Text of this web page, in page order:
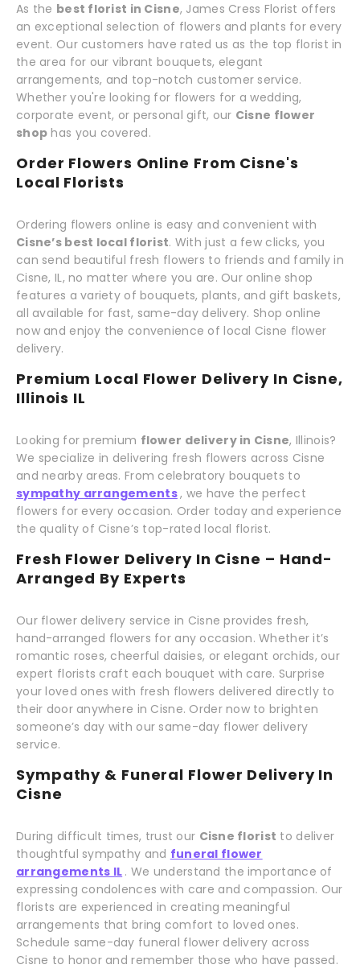
As the best florist in Cisne, James Cress Florist offers
an exceptional selection of flowers and plants for every
event. Our customers have rated us as the top florist in
the area for our vibrant bouquets, elegant
arrangements, and top-notch customer service.
Whether you're looking for flowers for a wedding,
corporate event, or personal gift, our Cisne flower
shop has you covered.
Order Flowers Online From Cisne's
Local Florists
Ordering flowers online is easy and convenient with
Cisne’s best local florist. With just a few clicks, you
can send beautiful fresh flowers to friends and family in
Cisne, IL, no matter where you are. Our online shop
features a variety of bouquets, plants, and gift baskets,
all available for fast, same-day delivery. Shop online
now and enjoy the convenience of local Cisne flower
delivery.
Premium Local Flower Delivery In Cisne,
Illinois IL
Looking for premium flower delivery in Cisne, Illinois?
We specialize in delivering fresh flowers across Cisne
and nearby areas. From celebratory bouquets to
sympathy arrangements, we have the perfect
flowers for every occasion. Order today and experience
the quality of Cisne’s top-rated local florist.
Fresh Flower Delivery In Cisne – Hand-
Arranged By Experts
Our flower delivery service in Cisne provides fresh,
hand-arranged flowers for any occasion. Whether it’s
romantic roses, cheerful daisies, or elegant orchids, our
expert florists craft each bouquet with care. Surprise
your loved ones with fresh flowers delivered directly to
their door anywhere in Cisne. Order now to brighten
someone’s day with our same-day flower delivery
service.
Sympathy & Funeral Flower Delivery In
Cisne
During difficult times, trust our Cisne florist to deliver
thoughtful sympathy and funeral flower
arrangements IL . We understand the importance of
expressing condolences with care and compassion. Our
florists are experienced in creating meaningful
arrangements that bring comfort to loved ones.
Schedule same-day funeral flower delivery across
Cisne to honor and remember those who have passed.